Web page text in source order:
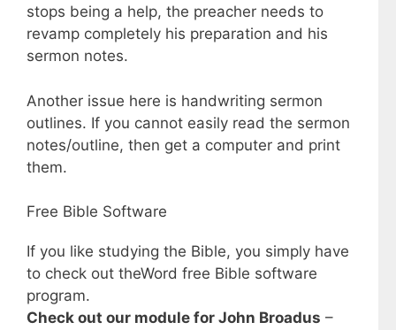
stops being a help, the preacher needs to
revamp completely his preparation and his
sermon notes.
Another issue here is handwriting sermon
outlines. If you cannot easily read the sermon
notes/outline, then get a computer and print
them.
Free Bible Software
If you like studying the Bible, you simply have
to check out theWord free Bible software
program.
Check out our module for John Broadus –